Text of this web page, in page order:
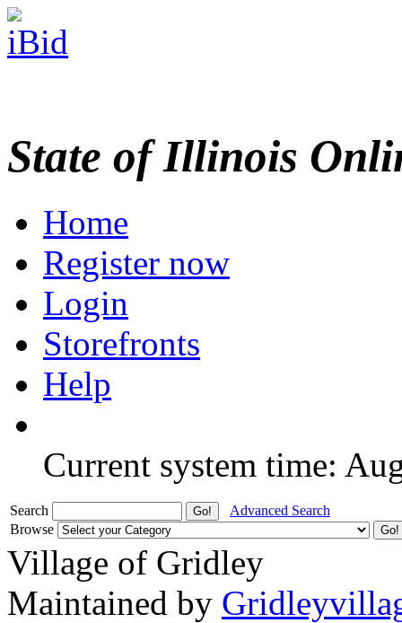
State of Illinois
Home
Register now
Login
Storefronts
Help
Current system time:
Search
Advanced Search
Browse
Village of Gridley
Maintained by